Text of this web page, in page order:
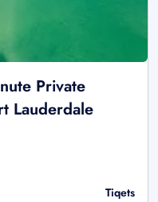
Private
Lauderdale
Tiqets